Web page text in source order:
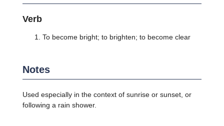
Verb
To become bright; to brighten; to become clear
Notes
Used especially in the context of sunrise or sunset, or
following a rain shower.